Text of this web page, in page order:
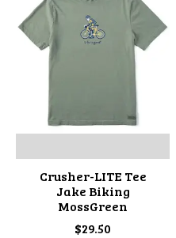
Crusher-LITE Tee
Jake Biking
MossGreen
$29.50